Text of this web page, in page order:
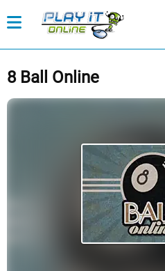
8 Ball Online